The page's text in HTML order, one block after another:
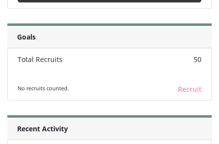
Goals
Total Recruits 50
No recruits counted. Recruit
Recent Activity